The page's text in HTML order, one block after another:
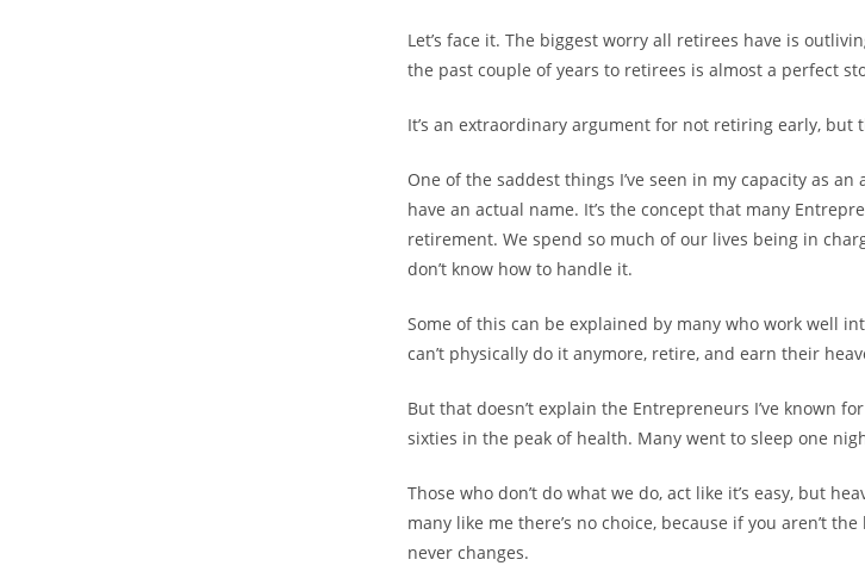
Let’s face it. The biggest worry all retirees have is
the past couple of years to retirees is almost a perfect
It’s an extraordinary argument for not retiring early, but
One of the saddest things I’ve seen in my capacity as
have an actual name. It’s the concept that many
retirement. We spend so much of our lives being in
don’t know how to handle it.
Some of this can be explained by many who work well
can’t physically do it anymore, retire, and earn their
But that doesn’t explain the Entrepreneurs I’ve known
sixties in the peak of health. Many went to sleep one
Those who don’t do what we do, act like it’s easy, but
many like me there’s no choice, because if you aren’t
never changes.